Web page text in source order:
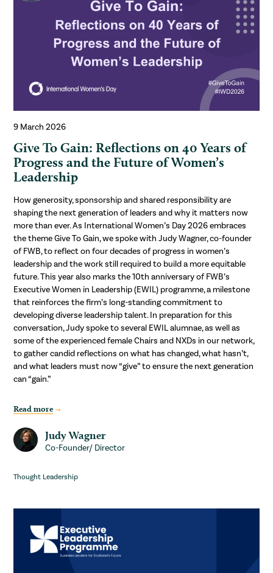
9 March 2026
Give To Gain: Reflections on 40 Years of
Progress and the Future of Women’s
Leadership
How generosity, sponsorship and shared responsibility are
shaping the next generation of leaders and why it matters now
more than ever. As International Women’s Day 2026 embraces
the theme Give To Gain, we spoke with Judy Wagner, co-founder
of FWB, to reflect on four decades of progress in women’s
leadership and the work still required to build a more equitable
future. This year also marks the 10th anniversary of FWB’s
Executive Women in Leadership (EWIL) programme, a milestone
that reinforces the firm’s long-standing commitment to
developing diverse leadership talent. In preparation for this
conversation, Judy spoke to several EWIL alumnae, as well as
some of the experienced female Chairs and NXDs in our network,
to gather candid reflections on what has changed, what hasn’t,
and what leaders must now “give” to ensure the next generation
can “gain.”
Read more
Judy Wagner
Co-Founder/ Director
Thought Leadership